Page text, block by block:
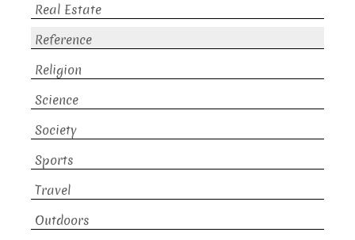
Real Estate
Reference
Religion
Science
Society
Sports
Travel
Outdoors